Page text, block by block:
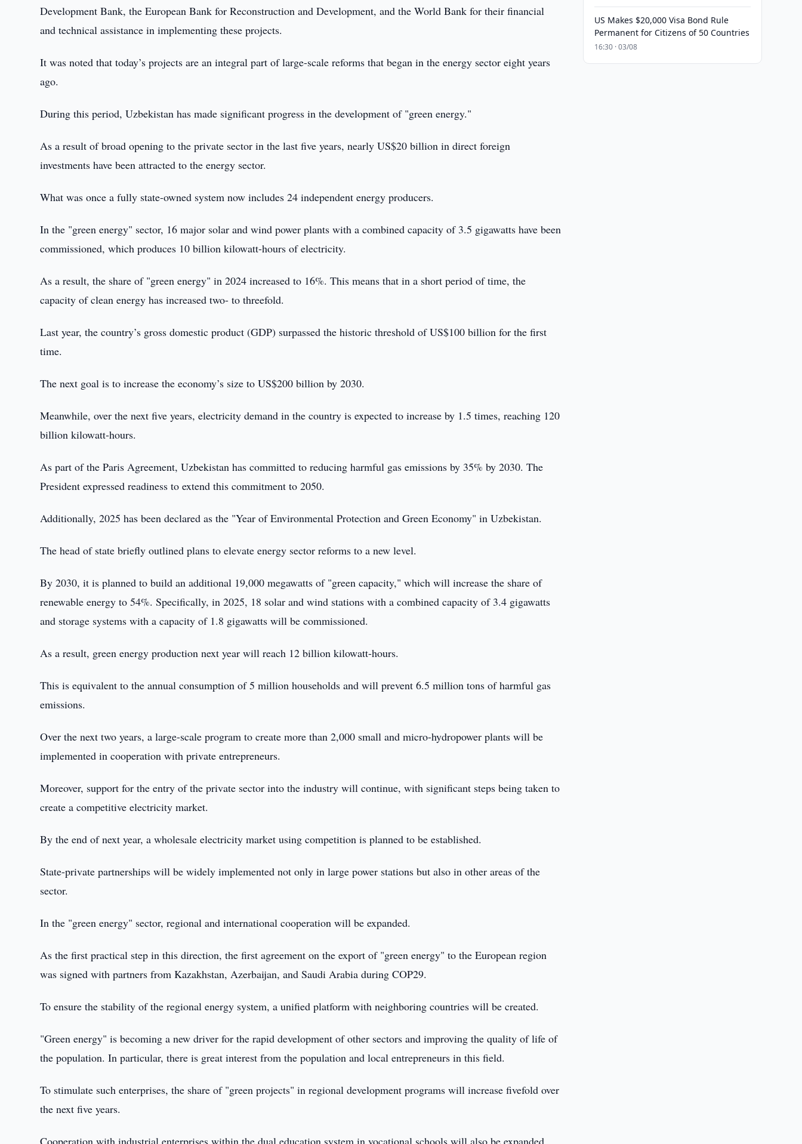
Development Bank, the European Bank for Reconstruction and Development, and the World Bank for their financial
and technical assistance in implementing these projects.
It was noted that today’s projects are an integral part of large-scale reforms that began in the energy sector eight years
ago.
During this period, Uzbekistan has made significant progress in the development of "green energy."
As a result of broad opening to the private sector in the last five years, nearly US$20 billion in direct foreign
investments have been attracted to the energy sector.
What was once a fully state-owned system now includes 24 independent energy producers.
In the "green energy" sector, 16 major solar and wind power plants with a combined capacity of 3.5 gigawatts have been
commissioned, which produces 10 billion kilowatt-hours of electricity.
As a result, the share of "green energy" in 2024 increased to 16%. This means that in a short period of time, the
capacity of clean energy has increased two- to threefold.
Last year, the country’s gross domestic product (GDP) surpassed the historic threshold of US$100 billion for the first
time.
The next goal is to increase the economy’s size to US$200 billion by 2030.
Meanwhile, over the next five years, electricity demand in the country is expected to increase by 1.5 times, reaching 120
billion kilowatt-hours.
As part of the Paris Agreement, Uzbekistan has committed to reducing harmful gas emissions by 35% by 2030. The
President expressed readiness to extend this commitment to 2050.
Additionally, 2025 has been declared as the "Year of Environmental Protection and Green Economy" in Uzbekistan.
The head of state briefly outlined plans to elevate energy sector reforms to a new level.
By 2030, it is planned to build an additional 19,000 megawatts of "green capacity," which will increase the share of
renewable energy to 54%. Specifically, in 2025, 18 solar and wind stations with a combined capacity of 3.4 gigawatts
and storage systems with a capacity of 1.8 gigawatts will be commissioned.
As a result, green energy production next year will reach 12 billion kilowatt-hours.
This is equivalent to the annual consumption of 5 million households and will prevent 6.5 million tons of harmful gas
emissions.
Over the next two years, a large-scale program to create more than 2,000 small and micro-hydropower plants will be
implemented in cooperation with private entrepreneurs.
Moreover, support for the entry of the private sector into the industry will continue, with significant steps being taken to
create a competitive electricity market.
By the end of next year, a wholesale electricity market using competition is planned to be established.
State-private partnerships will be widely implemented not only in large power stations but also in other areas of the
sector.
In the "green energy" sector, regional and international cooperation will be expanded.
As the first practical step in this direction, the first agreement on the export of "green energy" to the European region
was signed with partners from Kazakhstan, Azerbaijan, and Saudi Arabia during COP29.
To ensure the stability of the regional energy system, a unified platform with neighboring countries will be created.
"Green energy" is becoming a new driver for the rapid development of other sectors and improving the quality of life of
the population. In particular, there is great interest from the population and local entrepreneurs in this field.
To stimulate such enterprises, the share of "green projects" in regional development programs will increase fivefold over
the next five years.
Cooperation with industrial enterprises within the dual education system in vocational schools will also be expanded,
US Makes $20,000 Visa Bond Rule
Permanent for Citizens of 50 Countries
16:30 · 03/08